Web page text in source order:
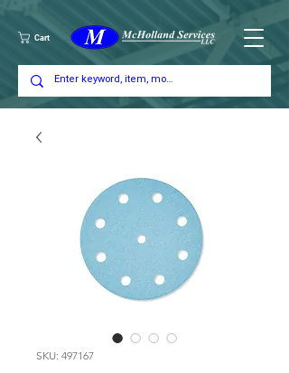
Cart
SKU: 497167